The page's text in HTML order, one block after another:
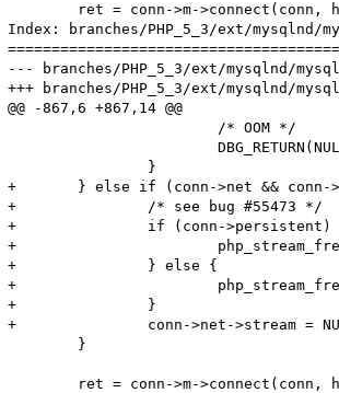
Index: branches/PHP_5_3/ext/mysqlnd/
--- branches/PHP_5_3/ext/mysqlnd/mysqlnd.c	(revision
+++ branches/PHP_5_3/ext/mysqlnd/mysqlnd.c
@@ -867,6 +867,14 @@
+	} else if (conn->net && conn->net->stream) {
+		/* see bug #55473 */
+		if (conn->persistent) {
+			php_stream_free(conn->net->stream, PHP_STREAM_FREE_CLOSE_PERSISTENT | PHP_STREAM_FREE_RSRC_DTOR);
+		} else {
+			php_stream_free(conn->net->stream, PHP_STREAM_FREE_CLOSE);
+		}
+		conn->net->stream = NULL;